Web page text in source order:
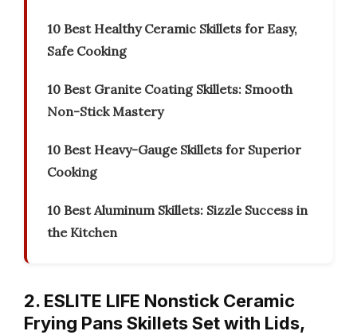
10 Best Healthy Ceramic Skillets for Easy,
Safe Cooking
10 Best Granite Coating Skillets: Smooth
Non-Stick Mastery
10 Best Heavy-Gauge Skillets for Superior
Cooking
10 Best Aluminum Skillets: Sizzle Success in
the Kitchen
2. ESLITE LIFE Nonstick Ceramic
Frying Pans Skillets Set with Lids,